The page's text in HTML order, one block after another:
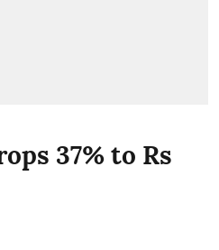
37% to Rs